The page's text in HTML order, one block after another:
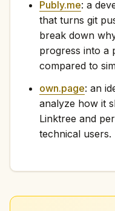
Publy.me: a
that turns git
break down
progress into a
compared to
own.page: an
analyze how it
Linktree and
technical users.